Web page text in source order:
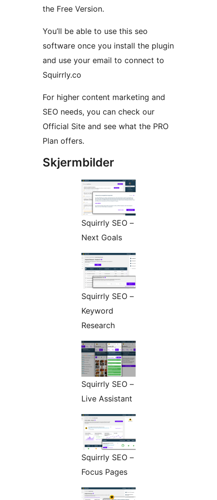
the Free Version.
You’ll be able to use this seo
software once you install the plugin
and use your email to connect to
Squirrly.co
For higher content marketing and
SEO needs, you can check our
Official Site and see what the PRO
Plan offers.
Skjermbilder
Squirrly SEO –
Next Goals
Squirrly SEO –
Keyword
Research
Squirrly SEO –
Live Assistant
Squirrly SEO –
Focus Pages